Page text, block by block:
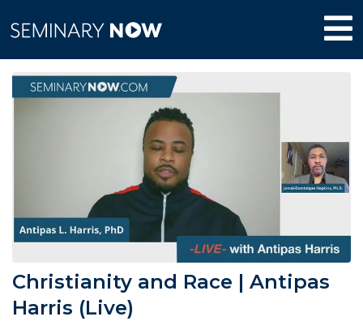
Christianity and Race | Antipas
Harris (Live)